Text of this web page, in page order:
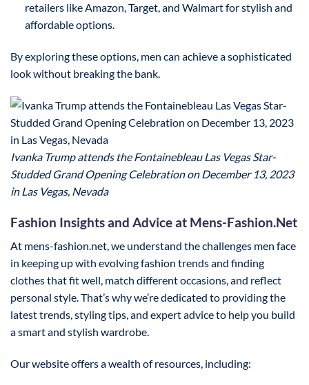
retailers like Amazon, Target, and Walmart for stylish and
affordable options.
By exploring these options, men can achieve a sophisticated
look without breaking the bank.
Ivanka Trump attends the Fontainebleau Las Vegas Star-
Studded Grand Opening Celebration on December 13, 2023
in Las Vegas, Nevada
Fashion Insights and Advice at Mens-Fashion.Net
At mens-fashion.net, we understand the challenges men face
in keeping up with evolving fashion trends and finding
clothes that fit well, match different occasions, and reflect
personal style. That’s why we’re dedicated to providing the
latest trends, styling tips, and expert advice to help you build
a smart and stylish wardrobe.
Our website offers a wealth of resources, including: